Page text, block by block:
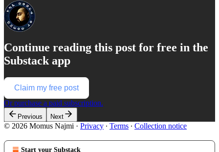
Continue reading this post for free in the
Substack app
Claim my free post
Or purchase a paid subscription.
Previous Next
© 2026 Momus Najmi · Privacy ∙ Terms ∙ Collection notice
Start your Substack